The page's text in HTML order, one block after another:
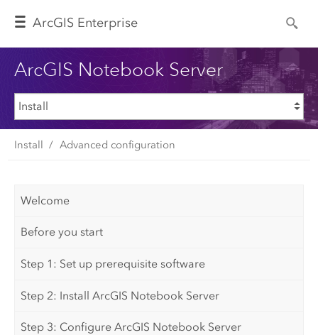
ArcGIS Enterprise
ArcGIS Notebook Server
Install Advanced configuration
Welcome
Before you start
Step 1: Set up prerequisite software
Step 2: Install ArcGIS Notebook Server
Step 3: Configure ArcGIS Notebook Server